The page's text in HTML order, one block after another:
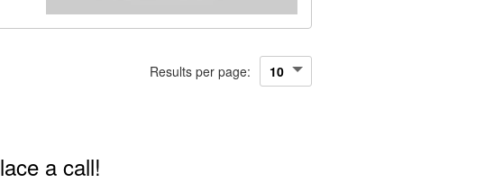
Results per page:
a call!